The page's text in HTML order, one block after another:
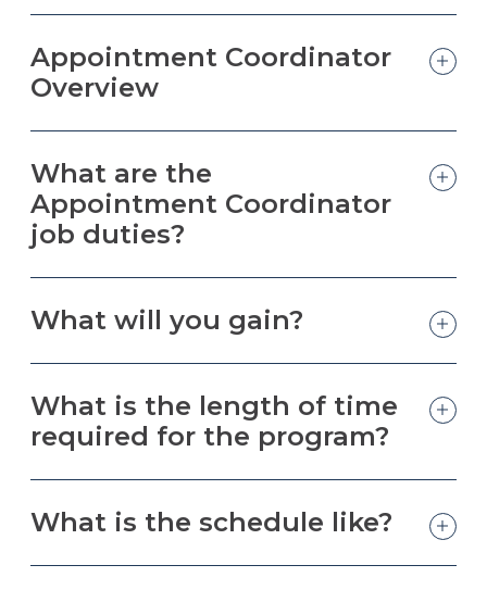
Appointment Coordinator
Overview
What are the
Appointment Coordinator
job duties?
What will you gain?
What is the length of time
required for the program?
What is the schedule like?